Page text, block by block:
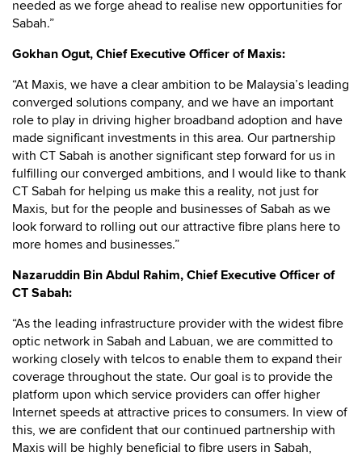
needed as we forge ahead to realise new opportunities for
Sabah.”
Gokhan Ogut, Chief Executive Officer of Maxis:
“At Maxis, we have a clear ambition to be Malaysia’s leading
converged solutions company, and we have an important
role to play in driving higher broadband adoption and have
made significant investments in this area. Our partnership
with CT Sabah is another significant step forward for us in
fulfilling our converged ambitions, and I would like to thank
CT Sabah for helping us make this a reality, not just for
Maxis, but for the people and businesses of Sabah as we
look forward to rolling out our attractive fibre plans here to
more homes and businesses.”
Nazaruddin Bin Abdul Rahim, Chief Executive Officer of
CT Sabah:
“As the leading infrastructure provider with the widest fibre
optic network in Sabah and Labuan, we are committed to
working closely with telcos to enable them to expand their
coverage throughout the state. Our goal is to provide the
platform upon which service providers can offer higher
Internet speeds at attractive prices to consumers. In view of
this, we are confident that our continued partnership with
Maxis will be highly beneficial to fibre users in Sabah,